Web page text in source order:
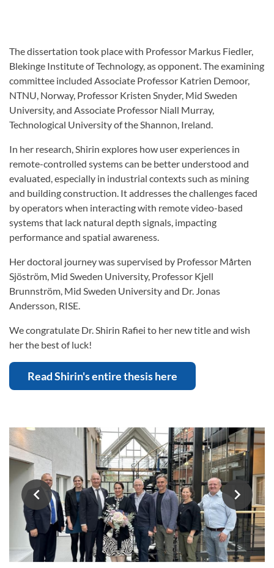
The dissertation took place with Professor Markus Fiedler,
Blekinge Institute of Technology, as opponent. The examining
committee included Associate Professor Katrien Demoor,
NTNU, Norway, Professor Kristen Snyder, Mid Sweden
University, and Associate Professor Niall Murray,
Technological University of the Shannon, Ireland.
In her research, Shirin explores how user experiences in
remote-controlled systems can be better understood and
evaluated, especially in industrial contexts such as mining
and building construction. It addresses the challenges faced
by operators when interacting with remote video-based
systems that lack natural depth signals, impacting
performance and spatial awareness.
Her doctoral journey was supervised by Professor Mårten
Sjöström, Mid Sweden University, Professor Kjell
Brunnström, Mid Sweden University and Dr. Jonas
Andersson, RISE.
We congratulate Dr. Shirin Rafiei to her new title and wish
her the best of luck!
Read Shirin's entire thesis here